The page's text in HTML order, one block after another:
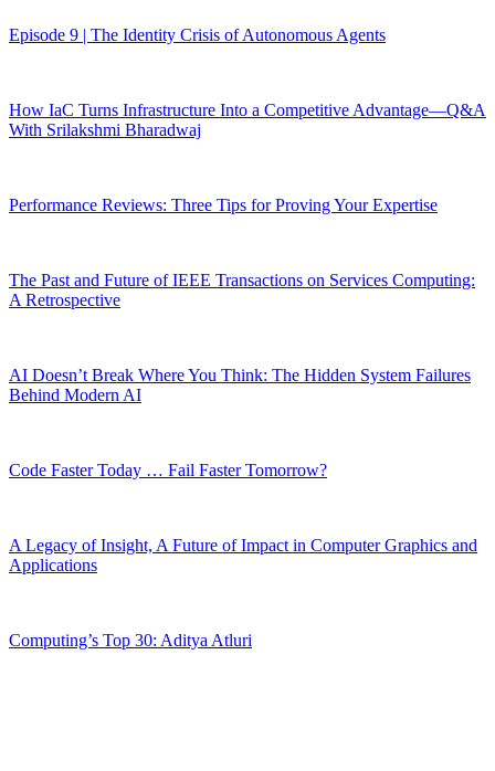
Episode 9 | The Identity Crisis of Autonomous Agents
How IaC Turns Infrastructure Into a Competitive Advantage—Q&A
With Srilakshmi Bharadwaj
Performance Reviews: Three Tips for Proving Your Expertise
The Past and Future of IEEE Transactions on Services Computing:
A Retrospective
AI Doesn’t Break Where You Think: The Hidden System Failures
Behind Modern AI
Code Faster Today … Fail Faster Tomorrow?
A Legacy of Insight, A Future of Impact in Computer Graphics and
Applications
Computing’s Top 30: Aditya Atluri